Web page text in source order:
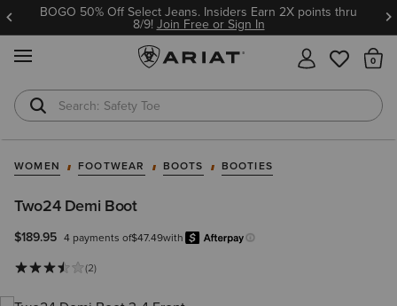
BOGO 50% Off Select Jeans. Insiders Earn 2X points thru
8/9! Join Free or Sign In
Safety Toe
Softshell Jacket
WOMEN FOOTWEAR BOOTS BOOTIES
Two24 Demi Boot
$189.95 4 payments of$47.49with
Learn more.
(2)